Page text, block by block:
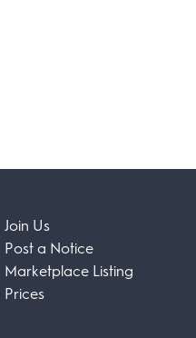
Join Us
Post a Notice
Marketplace Listing
Prices